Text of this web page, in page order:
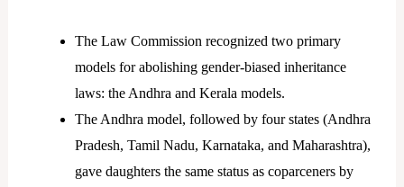
The Law Commission recognized two primary
models for abolishing gender-biased inheritance
laws: the Andhra and Kerala models.
The Andhra model, followed by four states (Andhra
Pradesh, Tamil Nadu, Karnataka, and Maharashtra),
gave daughters the same status as coparceners by